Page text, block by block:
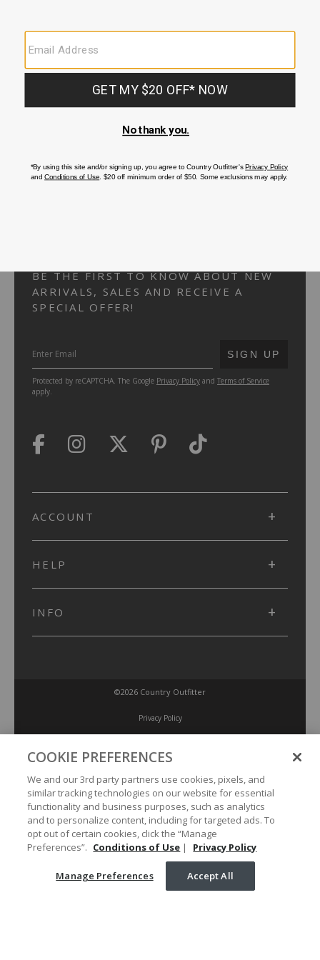
CUSTOMER SERVICE
If you have any questionsor need help with youraccount, please
FAQS
BE THE FIRST TO KNOW ABOUT NEW
ARRIVALS, SALES AND RECEIVE A
SPECIAL OFFER!
SUBMIT
SIGN UP
Protected by reCAPTCHA. The Google Privacy Policy and Terms of Service
apply.
ACCOUNT
HELP
INFO
©2026 Country Outfitter
Privacy Policy
Accessibility Policy
Conditions of Use
Manage Preferences
Your Privacy Choices
COOKIE PREFERENCES
We and our 3rd party partners use cookies, pixels, and
similar tracking technologies on our website for essential
functionality and business purposes, such as analytics
and to personalize content, including for targeted ads. To
opt out of certain cookies, click the “Manage
Preferences”. Conditions of Use | Privacy Policy
Manage Preferences Accept All